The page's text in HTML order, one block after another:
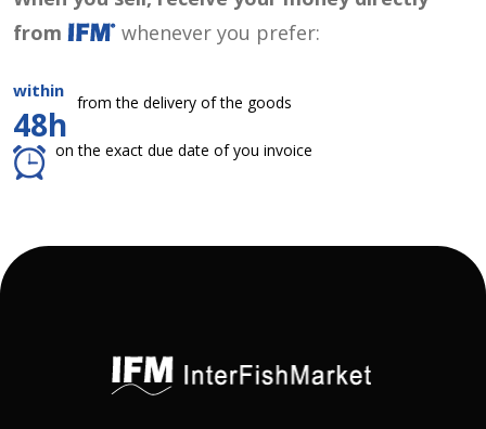
from
whenever you prefer:
within
48h
from the delivery of the goods
on the exact due date of you invoice